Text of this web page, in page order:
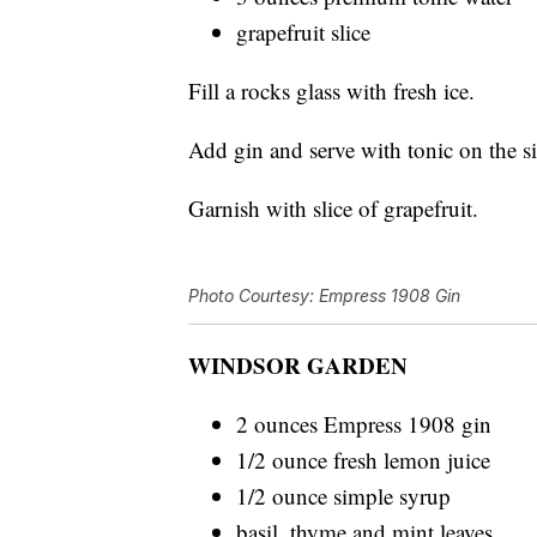
grapefruit slice
Fill a rocks glass with fresh ice.
Add gin and serve with tonic on the
Garnish with slice of grapefruit.
Photo Courtesy: Empress 1908 Gin
WINDSOR GARDEN
2 ounces Empress 1908 gin
1/2 ounce fresh lemon juice
1/2 ounce simple syrup